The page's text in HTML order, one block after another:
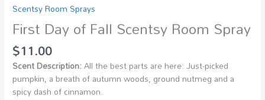
Scentsy Room Sprays
First Day of Fall Scentsy Room Spray
$11.00
Scent Description:All the best parts are here: Just-picked
pumpkin, a breath of autumn woods, ground nutmeg and a
spicy dash of cinnamon.